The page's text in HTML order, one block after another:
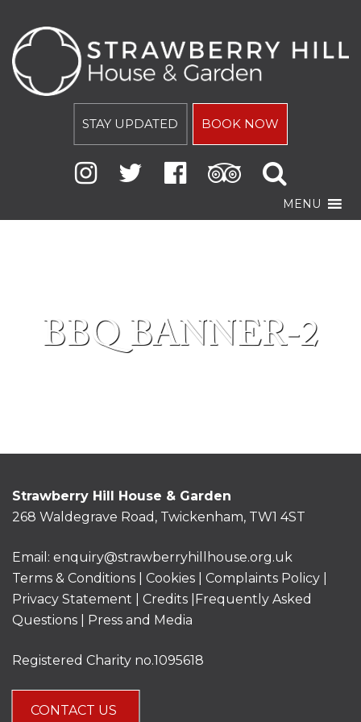
STAY UPDATED BOOK NOW
MENU
BBQ BANNER-2
Strawberry Hill House & Garden
268 Waldegrave Road, Twickenham, TW1 4ST
Email: enquiry@strawberryhillhouse.org.uk
Terms & Conditions
Cookies Complaints Policy
Privacy Statement
Credits |
Frequently Asked
Questions
Press and Media
Registered Charity no.1095618
CONTACT US